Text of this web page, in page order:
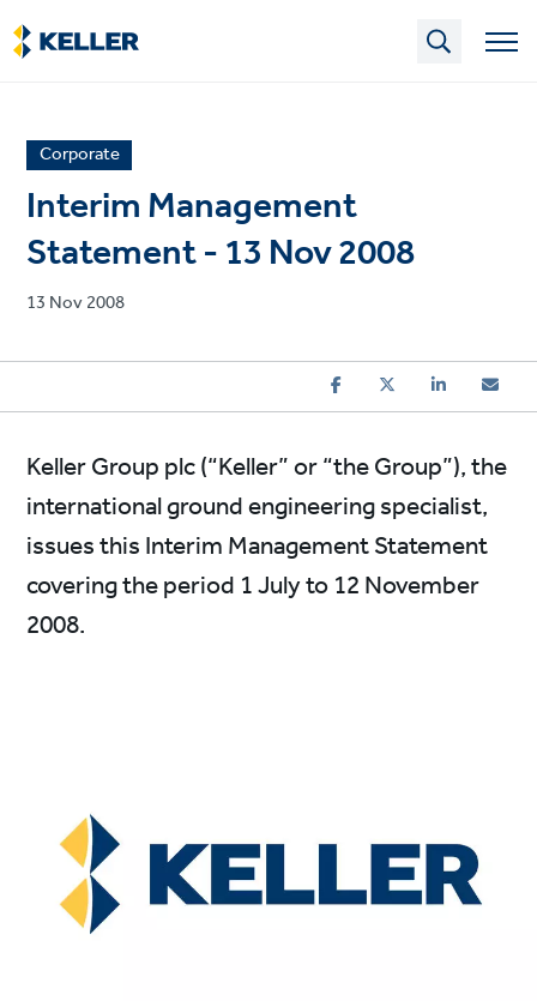
Skip
to
main
News
article
category
Corporate
Interim Management
Statement - 13 Nov 2008
Published
13 Nov 2008
Keller Group plc (“Keller” or “the Group”), the
international ground engineering specialist,
issues this Interim Management Statement
covering the period 1 July to 12 November
2008.